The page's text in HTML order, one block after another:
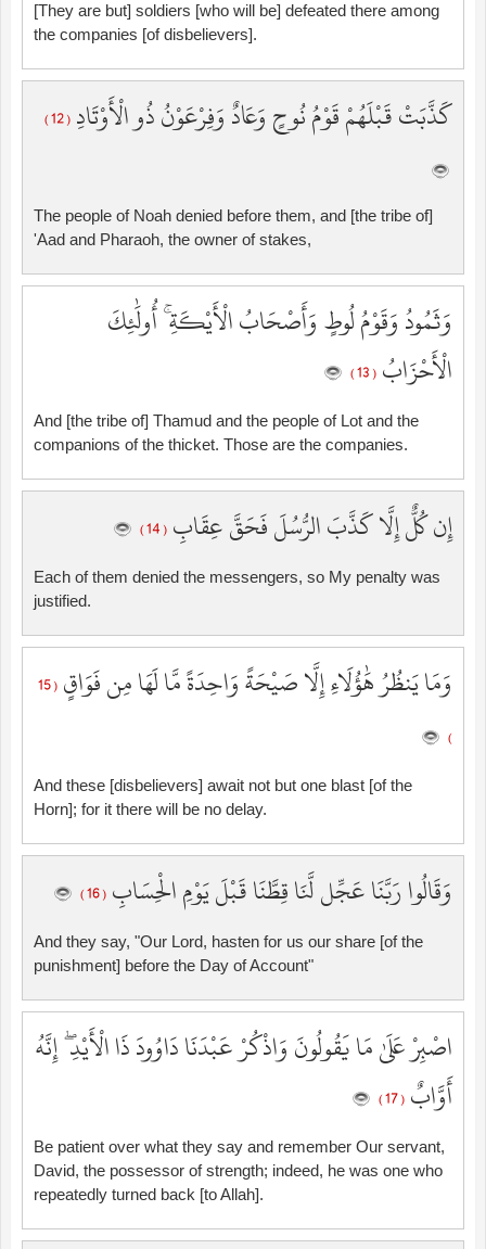
[They are but] soldiers [who will be] defeated there among
the companies [of disbelievers].
كَذَّبَتْ قَبْلَهُمْ قَوْمُ نُوحٍ وَعَادٌ وَفِرْعَوْنُ ذُو الْأَوْتَادِ ( 12 )
The people of Noah denied before them, and [the tribe of]
'Aad and Pharaoh, the owner of stakes,
وَثَمُودُ وَقَوْمُ لُوطٍ وَأَصْحَابُ الْأَيْكَةِ ۚ أُولَٰئِكَ
الْأَحْزَابُ ( 13 )
And [the tribe of] Thamud and the people of Lot and the
companions of the thicket. Those are the companies.
إِن كُلٌّ إِلَّا كَذَّبَ الرُّسُلَ فَحَقَّ عِقَابِ ( 14 )
Each of them denied the messengers, so My penalty was
justified.
وَمَا يَنظُرُ هَٰؤُلَاءِ إِلَّا صَيْحَةً وَاحِدَةً مَّا لَهَا مِن فَوَاقٍ ( 15
)
And these [disbelievers] await not but one blast [of the
Horn]; for it there will be no delay.
وَقَالُوا رَبَّنَا عَجِّل لَّنَا قِطَّنَا قَبْلَ يَوْمِ الْحِسَابِ ( 16 )
And they say, "Our Lord, hasten for us our share [of the
punishment] before the Day of Account"
اصْبِرْ عَلَىٰ مَا يَقُولُونَ وَاذْكُرْ عَبْدَنَا دَاوُودَ ذَا الْأَيْدِ ۖ إِنَّهُ
أَوَّابٌ ( 17 )
Be patient over what they say and remember Our servant,
David, the possessor of strength; indeed, he was one who
repeatedly turned back [to Allah].